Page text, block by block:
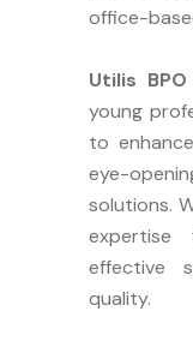
office-
Utilis BPO
young
to
eye-
solutions.
effective
quality.